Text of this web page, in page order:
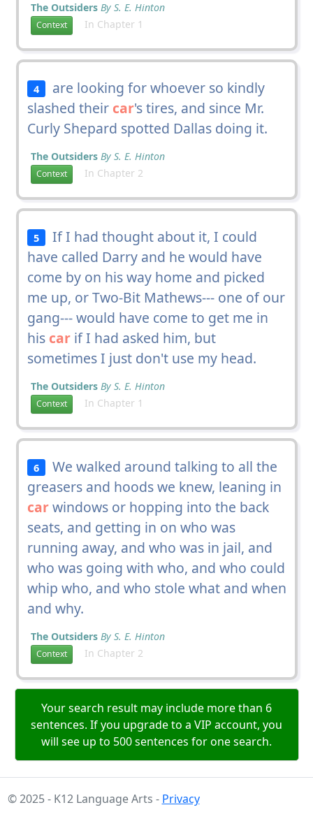
The Outsiders By S. E. Hinton
Context In Chapter 1
4
are looking for whoever so kindly
slashed their car's tires, and since Mr.
Curly Shepard spotted Dallas doing it.
The Outsiders By S. E. Hinton
Context In Chapter 2
5
If I had thought about it, I could
have called Darry and he would have
come by on his way home and picked
me up, or Two-Bit Mathews--- one of our
gang--- would have come to get me in
his carif I had asked him, but
sometimes I just don't use my head.
The Outsiders By S. E. Hinton
Context In Chapter 1
6
We walked around talking to all the
greasers and hoods we knew, leaning in
carwindows or hopping into the back
seats, and getting in on who was
running away, and who was in jail, and
who was going with who, and who could
whip who, and who stole what and when
and why.
The Outsiders By S. E. Hinton
Context In Chapter 2
Your search result may include more than 6
sentences. If you upgrade to a VIP account, you
will see up to 500 sentences for one search.
© 2025 - K12 Language Arts - Privacy